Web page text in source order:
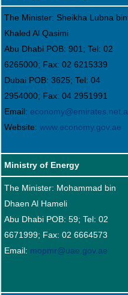
The Minister: Sheikha Lubna
Khaled Al Qasimi
Abu Dhabi POB: 901; Tel: 02
6265000; Fax: 02 6215339
Dubai POB: 3625; Tel: 04
2954000; Fax: 04 2951991
Email:
Website: www.economy.gov.ae
Ministry of Energy
The Minister: Mohammad bin
Dhaen Al Hameli
Abu Dhabi POB: 59; Tel: 02
6671999; Fax: 02 6664573
Email: mopmr@uae.gov.ae